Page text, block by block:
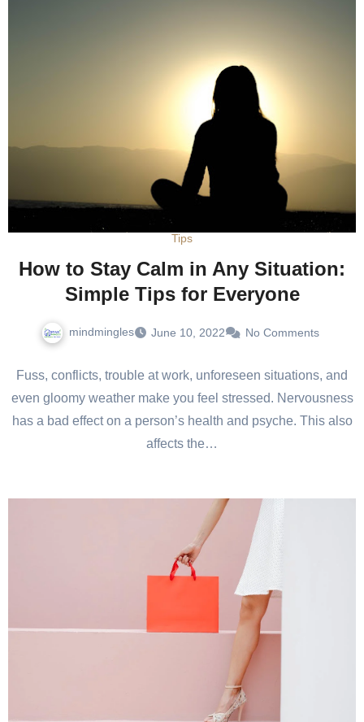
Tips
How to Stay Calm in Any Situation:
Simple Tips for Everyone
mindmingles June 10, 2022 No Comments
Fuss, conflicts, trouble at work, unforeseen situations, and
even gloomy weather make you feel stressed. Nervousness
has a bad effect on a person’s health and psyche. This also
affects the…